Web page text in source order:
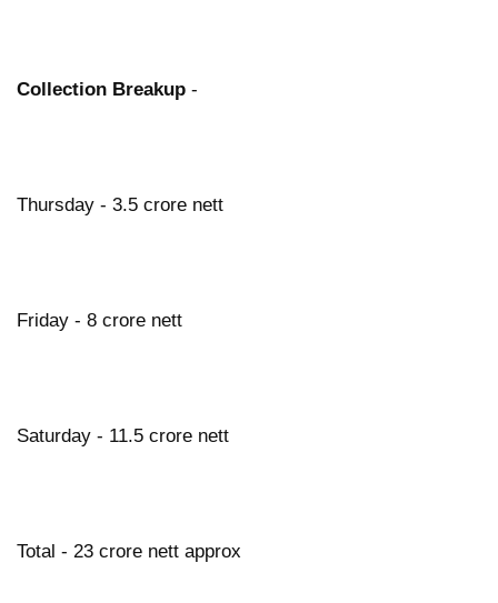
Collection Breakup -
Thursday - 3.5 crore nett
Friday - 8 crore nett
Saturday - 11.5 crore nett
Total - 23 crore nett approx